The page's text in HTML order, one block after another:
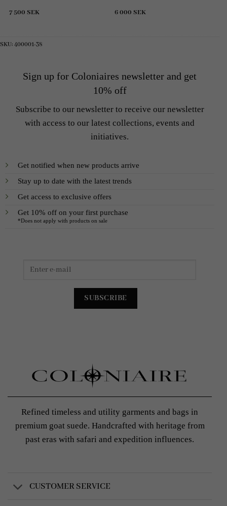
7 500 SEK 6 000 SEK
SKU:400001-38
Sign up for Coloniaires newsletter and get
10% off
Subscribe to our newsletter to receive our newsletter
with access to our latest collections, events and
initiatives.
Get notified when new products arrive
Stay up to date with the latest trends
Get access to exclusive offers
Get 10% off on your first purchase
*Does not apply with products on sale
Refined timeless and utility garments and bags in
premium goat suede. Handcrafted with heritage from
past eras with safari and expedition influences.
CUSTOMER SERVICE